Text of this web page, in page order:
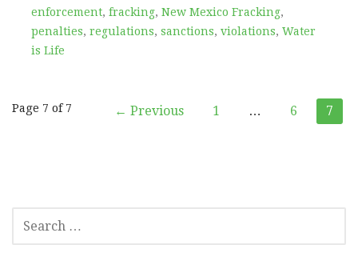
enforcement, fracking, New Mexico Fracking,
penalties, regulations, sanctions, violations, Water
is Life
Post
Page 7 of 7 ← Previous 1 … 6 7
SEARCH
FOR: